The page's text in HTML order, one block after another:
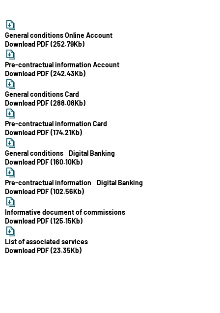
General conditions Online Account
Download PDF (252.79Kb)
Pre-contractual information Account
Download PDF (242.43Kb)
General conditions Card
Download PDF (288.08Kb)
Pre-contractual information Card
Download PDF (174.21Kb)
General conditions Digital Banking
Download PDF (160.10Kb)
Pre-contractual information Digital Banking
Download PDF (102.56Kb)
Informative document of commissions
Download PDF (125.15Kb)
List of associated services
Download PDF (23.35Kb)